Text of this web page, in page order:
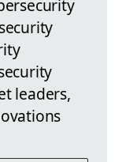
leaders,